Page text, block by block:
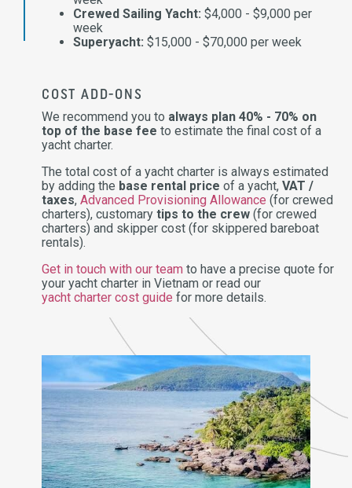
Crewed Sailing Yacht: $4,000 - $9,000 per
week
Superyacht: $15,000 - $70,000 per week
COST ADD-ONS
We recommend you to always plan 40% - 70% on
top of the base fee to estimate the final cost of a
yacht charter.
The total cost of a yacht charter is always estimated
by adding the base rental price of a yacht, VAT /
taxes, Advanced Provisioning Allowance (for crewed
charters), customary tips to the crew (for crewed
charters) and skipper cost (for skippered bareboat
rentals).
Get in touch with our team to have a precise quote for
your yacht charter in Vietnam or read our
yacht charter cost guide for more details.